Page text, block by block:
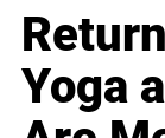
Yoga